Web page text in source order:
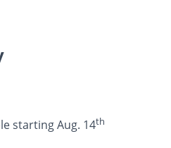
starting Aug. 14th